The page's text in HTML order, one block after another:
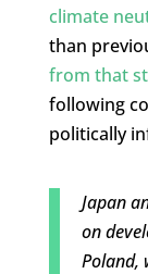
climate
than
from that
following
politically
Japan
on
Poland,